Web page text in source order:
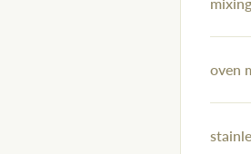
oven